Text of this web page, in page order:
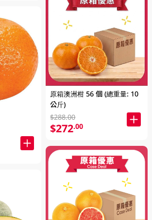
原箱澳洲柑 56 個 (總重量: 10
公斤)
$288.00
$272.00